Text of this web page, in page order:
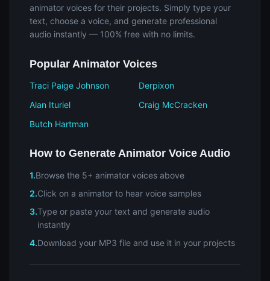
animator voices for their projects. Simply type your
text, choose a voice, and generate professional
audio instantly — 100% free with no limits.
Popular Animator Voices
Traci Paige Johnson
Derpixon
Alan Ituriel
Craig McCracken
Butch Hartman
How to Generate Animator Voice Audio
1.Browse the 5+ animator voices above
2.Click on a animator to hear voice samples
3.Type or paste your text and generate audio
instantly
4.Download your MP3 file and use it in your projects